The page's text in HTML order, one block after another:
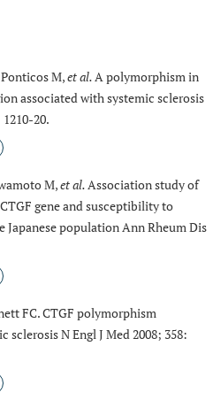
M,et al.A polymorphism in
associated with systemic sclerosis
20.
M,et al. Association study of
gene and susceptibility to
Japanese population Ann Rheum Dis
FC. CTGF polymorphism
sclerosis N Engl J Med 2008; 358: